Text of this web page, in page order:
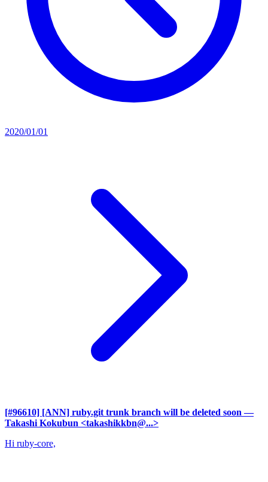
2020/01/01
[#96610] [ANN] ruby.git trunk branch will be deleted soon —
Takashi Kokubun <takashikkbn@...>
Hi ruby-core,